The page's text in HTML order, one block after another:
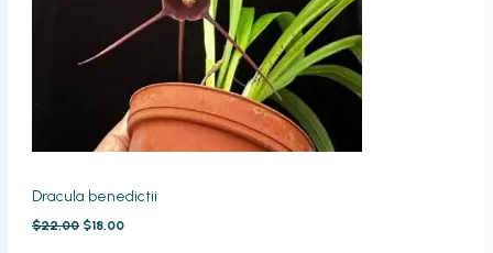
Dracula benedictii
$22,00 Original
$18,00Current